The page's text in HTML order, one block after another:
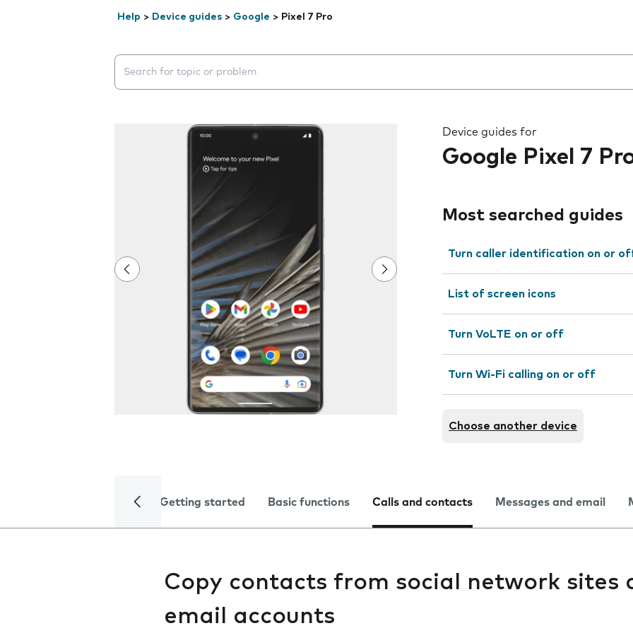
Help > Device guides > Google > Pixel 7 Pro
Search suggestions will appear below the field as you type
Device guides for
Google Pixel 7
Most searched guides
Turn caller identification on or
List of screen icons
Turn VoLTE on or off
Turn Wi-Fi calling on or off
Choose another device
Getting started Basic functions Calls and contacts Messages and email
Copy contacts from social network sites
email accounts